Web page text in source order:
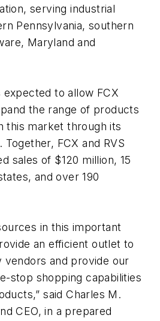
serving industrial
Pennsylvania, southern
Maryland and
expected to allow FCX
the range of products
this market through its
FCX and RVS
sales of $120 million, 15
and over 190
in this important
an efficient outlet to
and provide our
stop shopping capabilities
said Charles M.
CEO, in a prepared